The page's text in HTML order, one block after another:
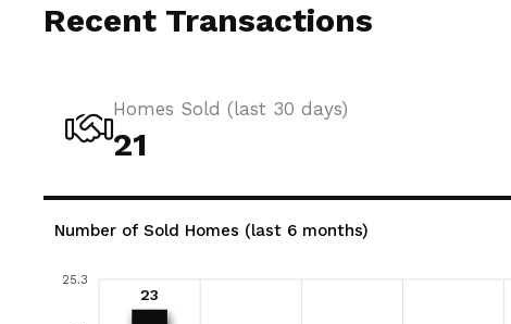
Recent Transactions
Homes Sold (last 30 days)
21
Number of Sold Homes (last 6 months)
25.3
23